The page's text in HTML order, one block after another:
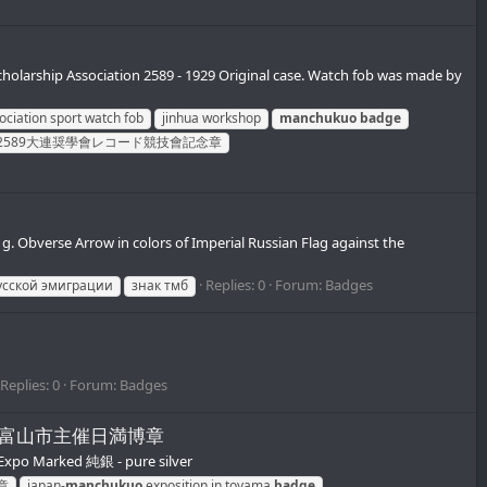
Association 2589 - 1929 Original case. Watch fob was made by
sport watch fob jinhua workshop manchukuo badge
大連奨學會レコード競技會記念章
Obverse Arrow in colors of Imperial Russian Flag against the
эмиграции знак тмб Replies: 0 Forum: Badges
Replies: 0 Forum: Badges
山市主催日満博章
Marked 純銀 - pure silver